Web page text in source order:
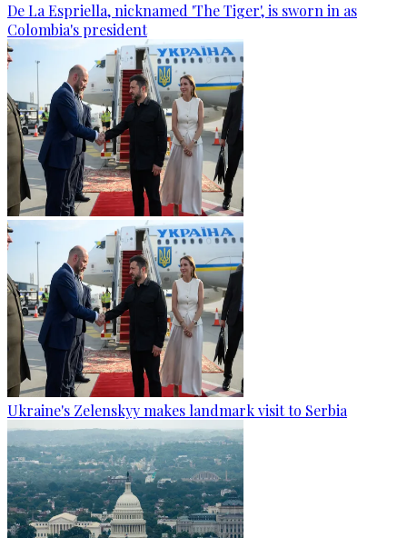
De La Espriella, nicknamed 'The Tiger', is sworn in as
Colombia's president
Ukraine's Zelenskyy makes landmark visit to Serbia